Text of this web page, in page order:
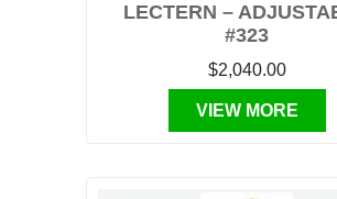
LECTERN –
#323
$2,040.00
VIEW MORE